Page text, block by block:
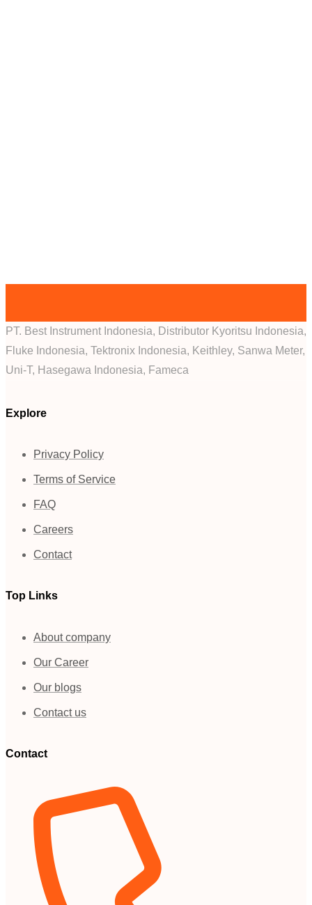
PT. Best Instrument Indonesia, Distributor Kyoritsu Indonesia,
Fluke Indonesia, Tektronix Indonesia, Keithley, Sanwa Meter,
Uni-T, Hasegawa Indonesia, Fameca
Explore
Privacy Policy
Terms of Service
FAQ
Careers
Contact
Top Links
About company
Our Career
Our blogs
Contact us
Contact